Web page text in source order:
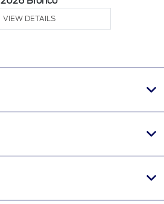
VIEW DETAILS